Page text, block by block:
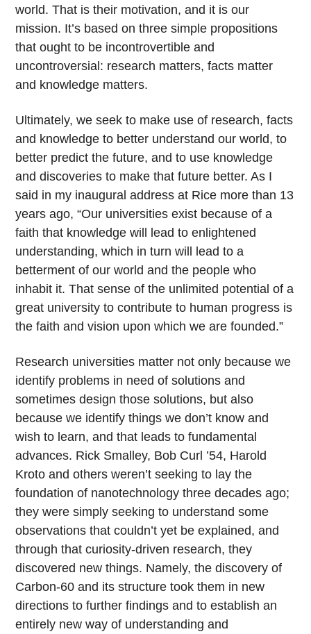
world. That is their motivation, and it is our
mission. It’s based on three simple propositions
that ought to be incontrovertible and
uncontroversial: research matters, facts matter
and knowledge matters.
Ultimately, we seek to make use of research, facts
and knowledge to better understand our world, to
better predict the future, and to use knowledge
and discoveries to make that future better. As I
said in my inaugural address at Rice more than 13
years ago, “Our universities exist because of a
faith that knowledge will lead to enlightened
understanding, which in turn will lead to a
betterment of our world and the people who
inhabit it. That sense of the unlimited potential of a
great university to contribute to human progress is
the faith and vision upon which we are founded.”
Research universities matter not only because we
identify problems in need of solutions and
sometimes design those solutions, but also
because we identify things we don’t know and
wish to learn, and that leads to fundamental
advances. Rick Smalley, Bob Curl ’54, Harold
Kroto and others weren’t seeking to lay the
foundation of nanotechnology three decades ago;
they were simply seeking to understand some
observations that couldn’t yet be explained, and
through that curiosity-driven research, they
discovered new things. Namely, the discovery of
Carbon-60 and its structure took them in new
directions to further findings and to establish an
entirely new way of understanding and